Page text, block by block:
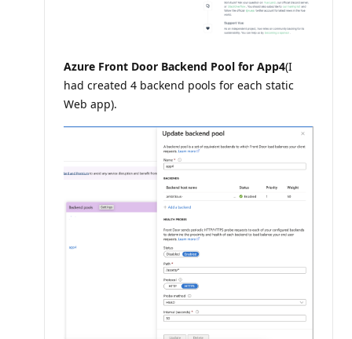
Azure Front Door Backend Pool for App4(I
had created 4 backend pools for each static
Web app).